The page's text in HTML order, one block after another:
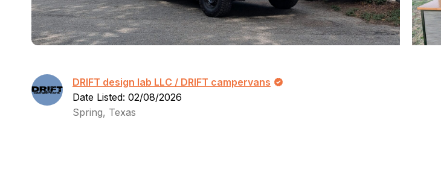
DRIFT design lab LLC / DRIFT campervans
Date Listed: 02/08/2026
Spring, Texas